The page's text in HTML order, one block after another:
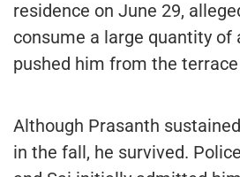
residence on June 29,
consume a large quantity of
pushed him from the
Although Prasanth
in the fall, he survived.